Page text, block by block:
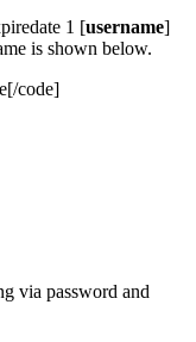
1 [username]
is shown below.
code]
via password and